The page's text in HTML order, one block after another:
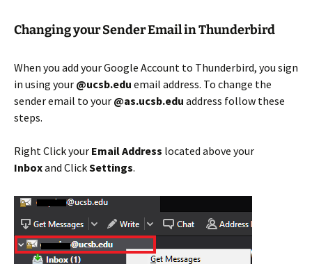
Changing your Sender Email in Thunderbird
When you add your Google Account to Thunderbird, you sign
in using your @ucsb.edu email address. To change the
sender email to your @as.ucsb.edu address follow these
steps.
Right Click your Email Address located above your
Inboxand ClickSettings.